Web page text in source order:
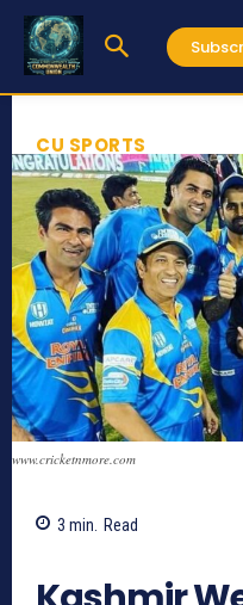
CU SPORTS
www.cricketnmore.com
3 min. Read